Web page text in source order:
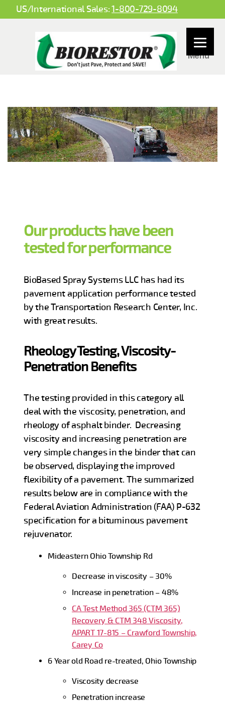
US/International Sales:1-800-729-8094
LLC
Menu
Our products have been
tested for performance
BioBased Spray Systems LLC has had its
pavement application performance tested
by the Transportation Research Center, Inc.
with great results.
Rheology Testing, Viscosity-
Penetration Benefits
The testing provided in this category all
deal with the viscosity, penetration, and
rheology of asphalt binder. Decreasing
viscosity and increasing penetration are
very simple changes in the binder that can
be observed, displaying the improved
flexibility of a pavement. The summarized
results below are in compliance with the
Federal Aviation Administration (FAA) P-632
specification for a bituminous pavement
rejuvenator.
Mideastern Ohio Township Rd
Decrease in viscosity – 30%
Increase in penetration – 48%
CA Test Method 365 (CTM 365)
Recovery & CTM 348 Viscosity,
APART 17-815 – Crawford Township,
Carey Co
6 Year old Road re-treated, Ohio Township
Viscosity decrease
Penetration increase